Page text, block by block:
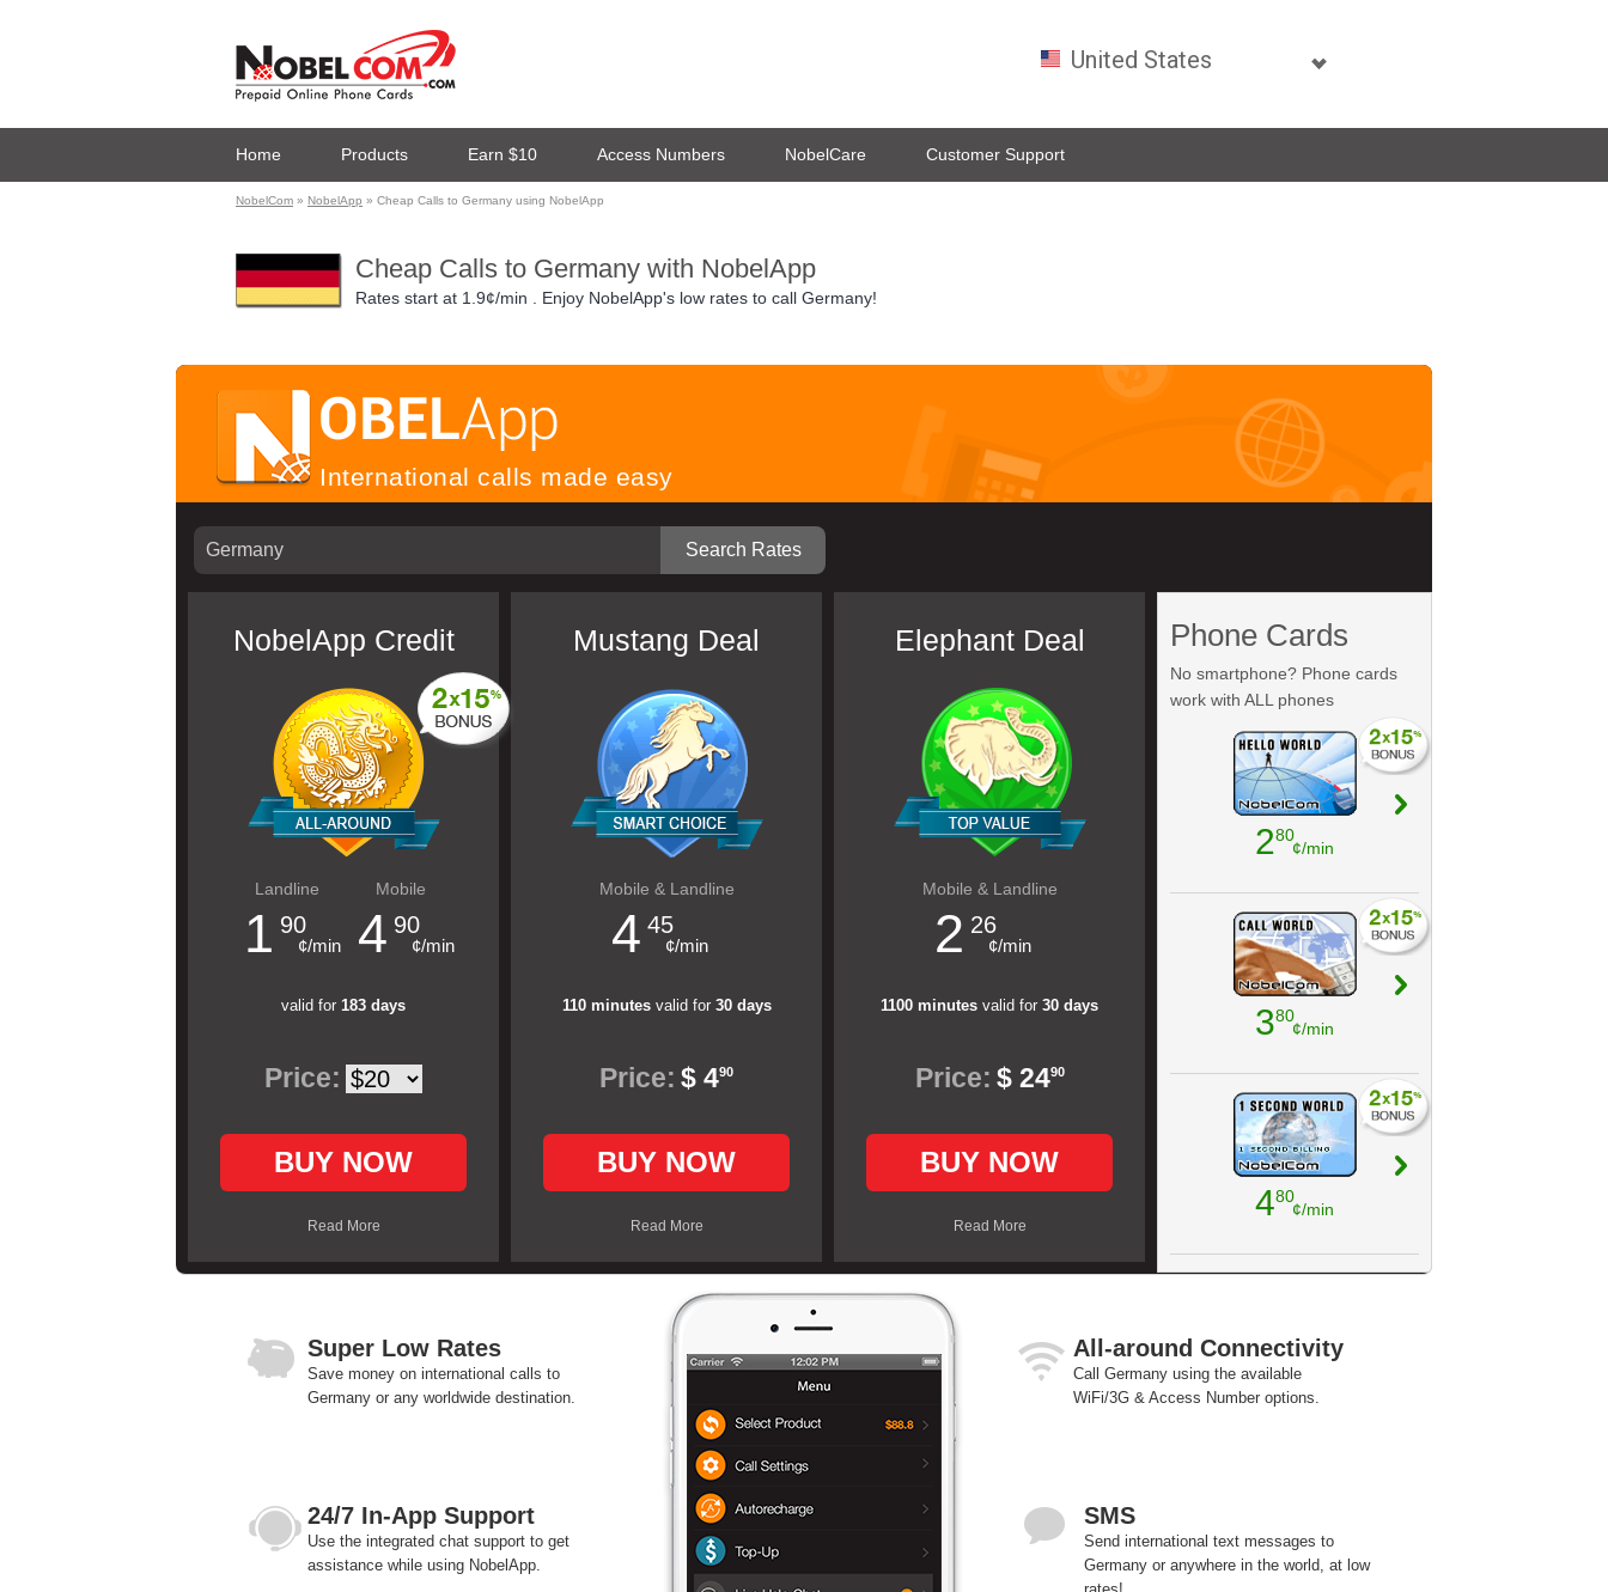
Home Products Earn $10 Access Numbers NobelCare Customer Support
NobelCom » NobelApp » Cheap Calls to Germany using NobelApp
Cheap Calls to Germany with NobelApp
Rates start at 1.9¢/min . Enjoy NobelApp's low rates to call Germany!
International calls made easy
NobelApp Credit
Landline
1 90
¢/min
Mobile
4 90
¢/min
valid for 183 days
Price:
BUY NOW
Read More
Mustang Deal
Mobile & Landline
4 45
¢/min
110 minutesvalid for 30 days
Price: $ 490
BUY NOW
Read More
Elephant Deal
Mobile & Landline
2 26
¢/min
1100 minutes valid for 30 days
Price: $ 2490
BUY NOW
Read More
Phone Cards
No smartphone? Phone cards
work with ALL phones
280
¢/min
380
¢/min
480
¢/min
Super Low Rates
Save money on international calls to
Germany or any worldwide destination.
24/7 In-App Support
Use the integrated chat support to get
assistance while using NobelApp.
All-around Connectivity
Call Germany using the available
WiFi/3G & Access Number options.
SMS
Send international text messages to
Germany or anywhere in the world, at low